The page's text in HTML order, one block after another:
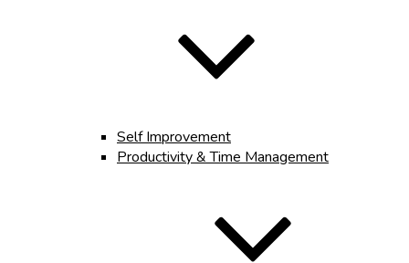
Self Improvement
Productivity & Time Management